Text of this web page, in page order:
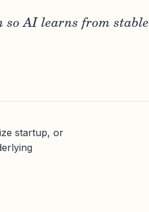
AI learns from stable
startup, or